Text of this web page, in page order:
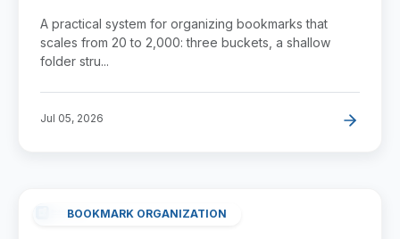
A practical system for organizing bookmarks that
scales from 20 to 2,000: three buckets, a shallow
folder stru...
Jul 05, 2026
BOOKMARK ORGANIZATION